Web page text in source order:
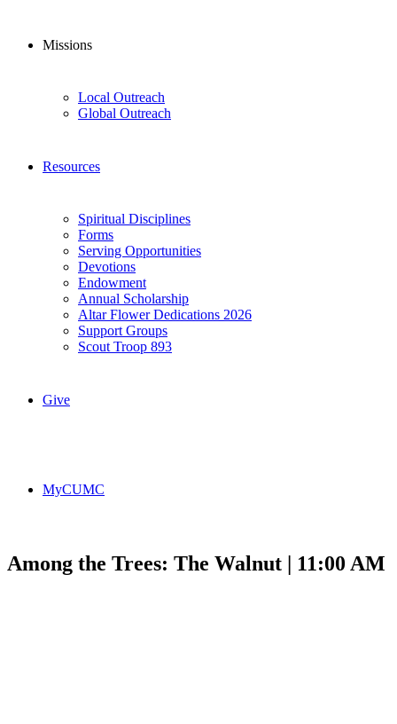
Missions
Local Outreach
Global Outreach
Resources
Spiritual Disciplines
Forms
Serving Opportunities
Devotions
Endowment
Annual Scholarship
Altar Flower Dedications 2026
Support Groups
Scout Troop 893
Give
MyCUMC
Among the Trees: The Walnut | 11:00 AM